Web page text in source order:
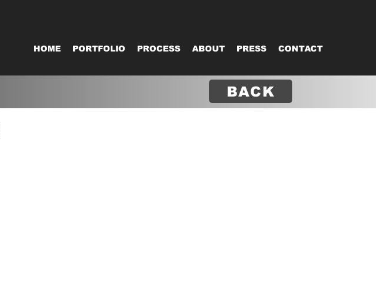
HOME PORTFOLIO PROCESS ABOUT PRESS CONTACT
BACK